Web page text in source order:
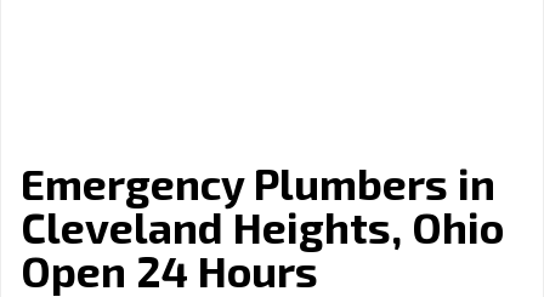
Emergency Plumbers in
Cleveland Heights, Ohio
Open 24 Hours